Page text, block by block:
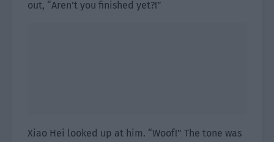
out, “Aren’t you finished yet?!”
Xiao Hei looked up at him. “Woof!” The tone was